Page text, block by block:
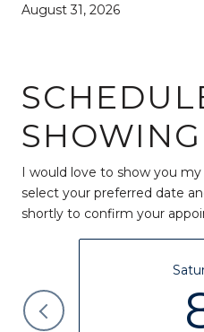
August 31, 2026
SHOWING
I would love to show you
select your preferred date
shortly to confirm your